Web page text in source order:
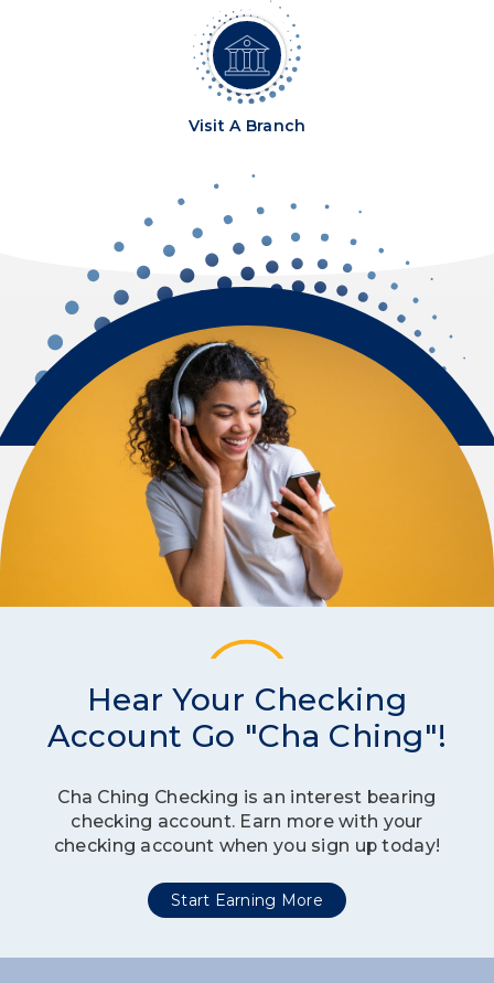
Visit A Branch
Hear Your Checking
Account Go "Cha Ching"!
Cha Ching Checking is an interest bearing
checking account. Earn more with your
checking account when you sign up today!
Start Earning More